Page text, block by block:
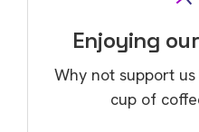
Enjoying
Why not support
cup of